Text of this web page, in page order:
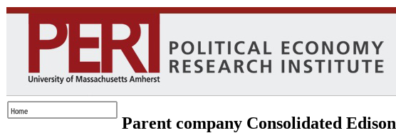
Parent company Consolidated Edison